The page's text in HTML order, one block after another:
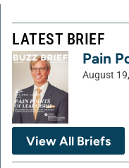
LATEST BRIEF
Pain
August
View All Briefs